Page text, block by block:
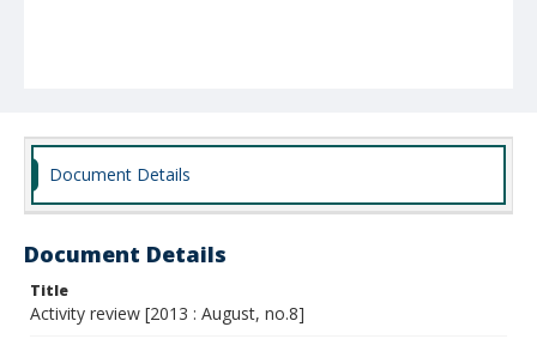
Document Details
Document Details
Title
Activity review [2013 : August, no.8]